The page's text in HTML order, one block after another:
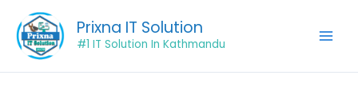
content
Prixna IT Solution
#1 IT Solution In Kathmandu
popularity